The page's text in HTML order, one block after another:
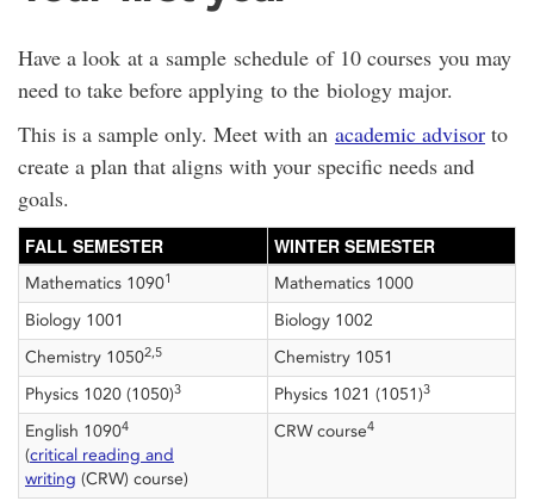
Have a look at a sample schedule of 10 courses you may
need to take before applying to the biology major.
This is a sample only. Meet with an academic advisor to
create a plan that aligns with your specific needs and
goals.
FALL SEMESTER WINTER SEMESTER
Mathematics 10901
Mathematics 1000
Biology 1001
Biology 1002
Chemistry 10502,5
Chemistry 1051
Physics 1020 (1050)3 Physics 1021 (1051)3
English 10904
(critical reading and
writing (CRW) course)
CRW course4